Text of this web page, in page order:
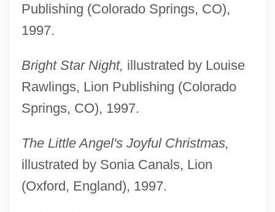
Publishing (Colorado Springs, CO),
1997.
Bright Star Night, illustrated by Louise
Rawlings, Lion Publishing (Colorado
Springs, CO), 1997.
The Little Angel's Joyful Christmas,
illustrated by Sonia Canals, Lion
(Oxford, England), 1997.